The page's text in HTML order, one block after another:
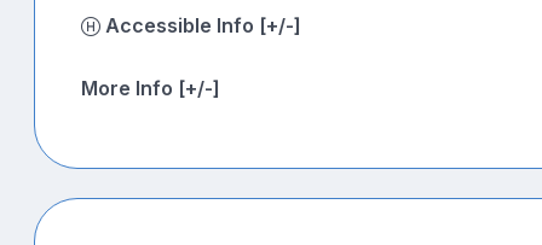
Accessible Info [+/-]
More Info [+/-]